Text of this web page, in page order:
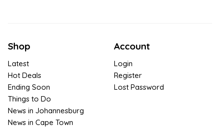
Shop
Latest
Hot Deals
Ending Soon
Things to Do
News in Johannesburg
News in Cape Town
Account
Login
Register
Lost Password